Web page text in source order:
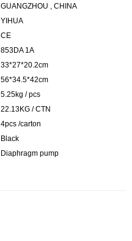
GUANGZHOU , CHINA
YIHUA
CE
853DA 1A
33*27*20.2cm
56*34.5*42cm
5.25kg / pcs
22.13KG / CTN
4pcs /carton
Black
Diaphragm pump